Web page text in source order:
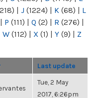
| J (1224) | K (68) | L
| P (111) | Q (2) | R (276) |
W (112) | X (1) | Y (9) | Z
Last update
Tue, 2 May
2017, 6:26pm